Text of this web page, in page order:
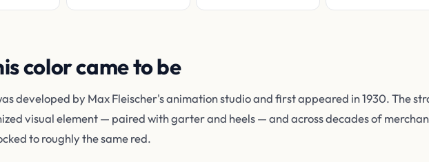
color came to be
developed by Max Fleischer's animation studio and first appeared in 1930. The
visual element — paired with garter and heels — and across decades of
to roughly the same red.